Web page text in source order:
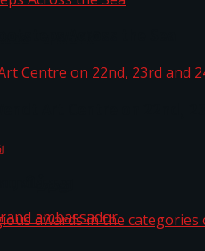
Art Centre on 22nd,